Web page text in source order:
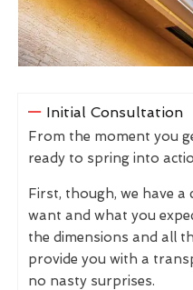
Initial Consultation
From the moment you
ready to spring into
First, though, we have
want and what you
the dimensions and all
provide you with a
no nasty surprises.